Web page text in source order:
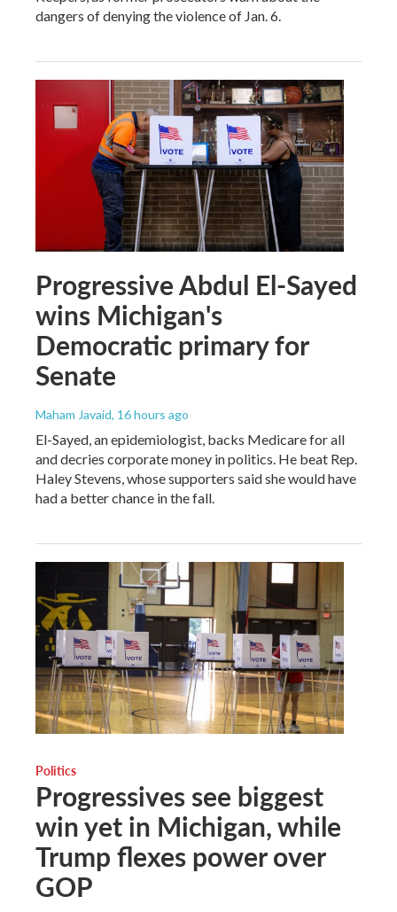
dangers of denying the violence of Jan. 6.
Progressive Abdul El-Sayed
wins Michigan's
Democratic primary for
Senate
Maham Javaid, 16 hours ago
El-Sayed, an epidemiologist, backs Medicare for all
and decries corporate money in politics. He beat Rep.
Haley Stevens, whose supporters said she would have
had a better chance in the fall.
Politics
Progressives see biggest
win yet in Michigan, while
Trump flexes power over
GOP